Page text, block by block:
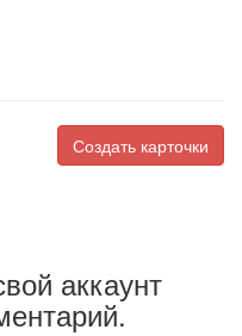
Создать карточки
аккаунт